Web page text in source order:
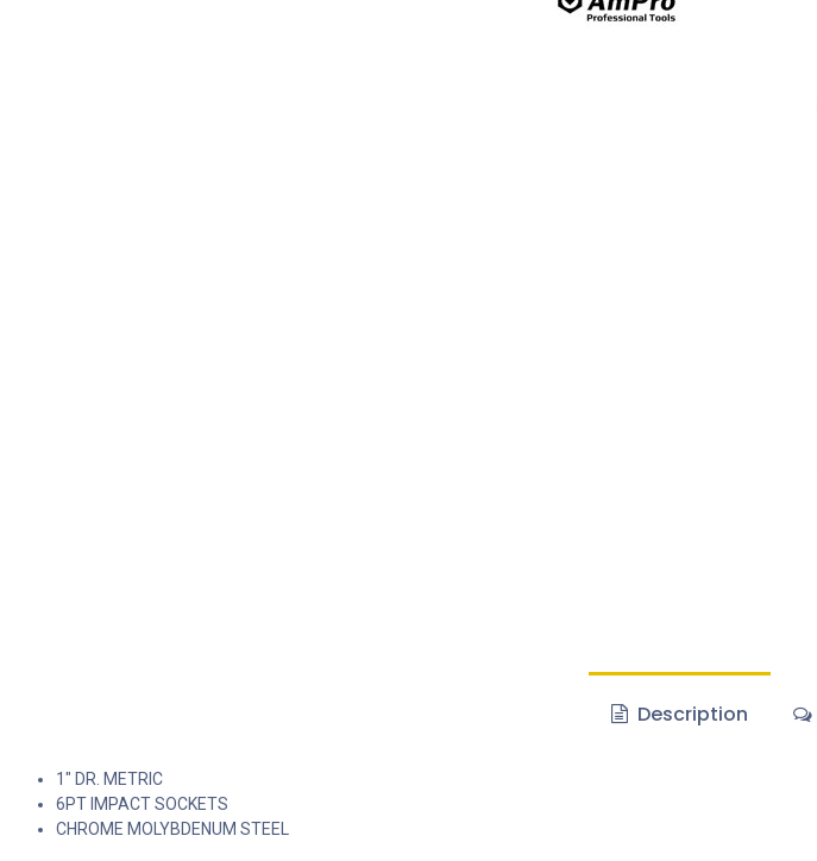
Description
1" DR. METRIC
6PT IMPACT SOCKETS
CHROME MOLYBDENUM STEEL